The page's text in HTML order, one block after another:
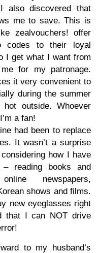
also discovered that
me to save. This is
zealvouchers! offer
codes to their loyal
I get what I want from
for my patronage.
it very convenient to
during the summer
outside. Whoever
a fan!
had been to replace
It wasn’t a surprise
how I have
reading books and
newspapers,
shows and films.
new eyeglasses right
that I can NOT drive
to my husband’s